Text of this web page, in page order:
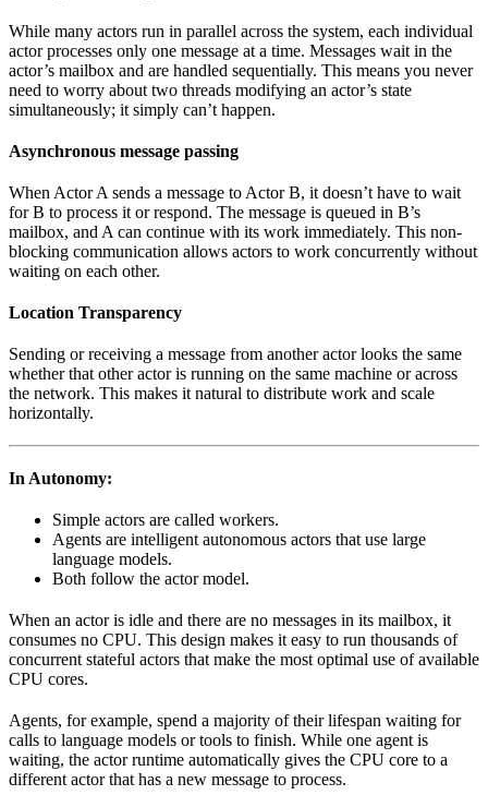
While many actors run in parallel across the system, each individual
actor processes only one message at a time. Messages wait in the
actor’s mailbox and are handled sequentially. This means you never
need to worry about two threads modifying an actor’s state
simultaneously; it simply can’t happen.
Asynchronous message passing
When Actor A sends a message to Actor B, it doesn’t have to wait
for B to process it or respond. The message is queued in B’s
mailbox, and A can continue with its work immediately. This non-
blocking communication allows actors to work concurrently without
waiting on each other.
Location Transparency
Sending or receiving a message from another actor looks the same
whether that other actor is running on the same machine or across
the network. This makes it natural to distribute work and scale
horizontally.
In Autonomy:
Simple actors are called workers.
Agents are intelligent autonomous actors that use large
language models.
Both follow the actor model.
When an actor is idle and there are no messages in its mailbox, it
consumes no CPU. This design makes it easy to run thousands of
concurrent stateful actors that make the most optimal use of available
CPU cores.
Agents, for example, spend a majority of their lifespan waiting for
calls to language models or tools to finish. While one agent is
waiting, the actor runtime automatically gives the CPU core to a
different actor that has a new message to process.